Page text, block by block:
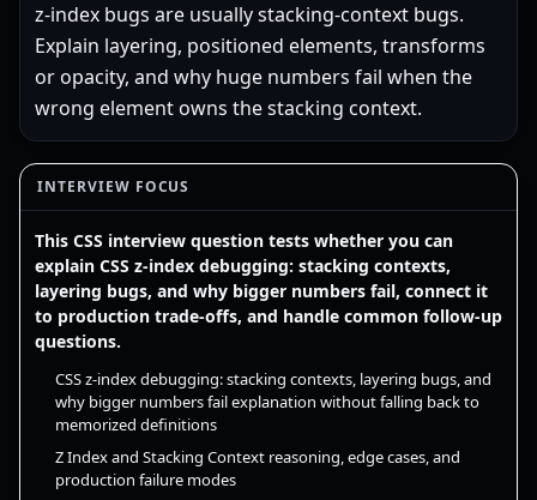
z-index bugs are usually stacking-context bugs.
Explain layering, positioned elements, transforms
or opacity, and why huge numbers fail when the
wrong element owns the stacking context.
INTERVIEW FOCUS
This CSS interview question tests whether you can
explain CSS z-index debugging: stacking contexts,
layering bugs, and why bigger numbers fail, connect it
to production trade-offs, and handle common follow-up
questions.
CSS z-index debugging: stacking contexts, layering bugs, and
why bigger numbers fail explanation without falling back to
memorized definitions
Z Index and Stacking Context reasoning, edge cases, and
production failure modes